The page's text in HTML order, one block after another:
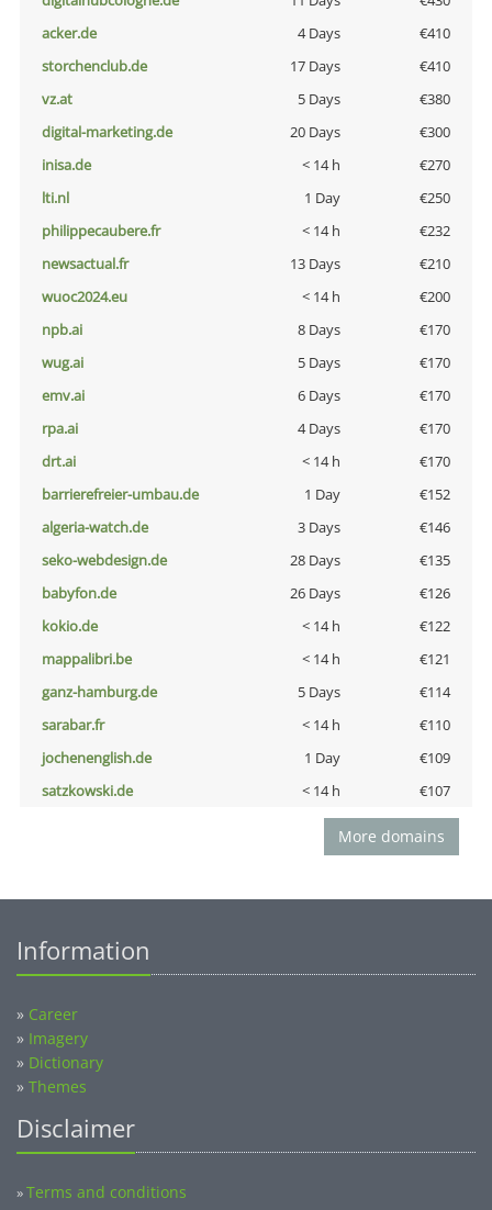
acker.de
4 Days
€410
storchenclub.de
17 Days
€410
vz.at
5 Days
€380
digital-marketing.de
20 Days
€300
inisa.de
< 14 h
€270
lti.nl
1 Day
€250
philippecaubere.fr
< 14 h
€232
newsactual.fr
13 Days
€210
wuoc2024.eu
< 14 h
€200
npb.ai
8 Days
€170
wug.ai
5 Days
€170
emv.ai
6 Days
€170
rpa.ai
4 Days
€170
drt.ai
< 14 h
€170
barrierefreier-umbau.de
1 Day
€152
algeria-watch.de
3 Days
€146
seko-webdesign.de
28 Days
€135
babyfon.de
26 Days
€126
kokio.de
< 14 h
€122
mappalibri.be
< 14 h
€121
ganz-hamburg.de
5 Days
€114
sarabar.fr
< 14 h
€110
jochenenglish.de
1 Day
€109
satzkowski.de
< 14 h €107
More domains
Information
» Career
» Imagery
» Dictionary
» Themes
Disclaimer
»Terms and conditions